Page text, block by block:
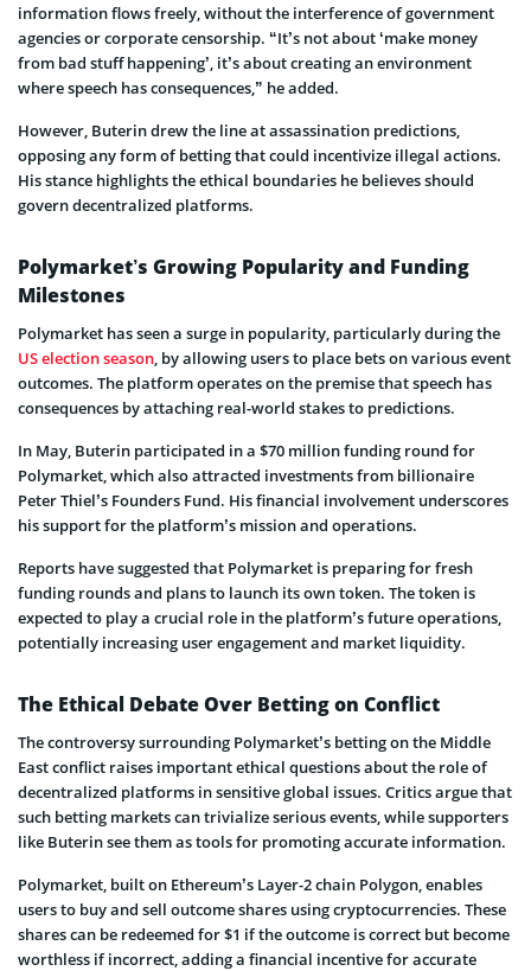
information flows freely, without the interference of government
agencies or corporate censorship. “It’s not about ‘make money
from bad stuff happening’, it’s about creating an environment
where speech has consequences,” he added.
However, Buterin drew the line at assassination predictions,
opposing any form of betting that could incentivize illegal actions.
His stance highlights the ethical boundaries he believes should
govern decentralized platforms.
Polymarket’s Growing Popularity and Funding
Milestones
Polymarket has seen a surge in popularity, particularly during the
US election season, by allowing users to place bets on various event
outcomes. The platform operates on the premise that speech has
consequences by attaching real-world stakes to predictions.
In May, Buterin participated in a $70 million funding round for
Polymarket, which also attracted investments from billionaire
Peter Thiel’s Founders Fund. His financial involvement underscores
his support for the platform’s mission and operations.
Reports have suggested that Polymarket is preparing for fresh
funding rounds and plans to launch its own token. The token is
expected to play a crucial role in the platform’s future operations,
potentially increasing user engagement and market liquidity.
The Ethical Debate Over Betting on Conflict
The controversy surrounding Polymarket’s betting on the Middle
East conflict raises important ethical questions about the role of
decentralized platforms in sensitive global issues. Critics argue that
such betting markets can trivialize serious events, while supporters
like Buterin see them as tools for promoting accurate information.
Polymarket, built on Ethereum’s Layer-2 chain Polygon, enables
users to buy and sell outcome shares using cryptocurrencies. These
shares can be redeemed for $1 if the outcome is correct but become
worthless if incorrect, adding a financial incentive for accurate